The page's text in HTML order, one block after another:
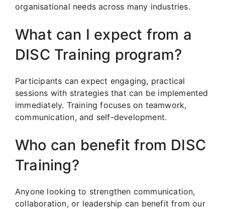
organisational needs across many industries.
What can I expect from a
DISC Training program?
Participants can expect engaging, practical
sessions with strategies that can be implemented
immediately. Training focuses on teamwork,
communication, and self-development.
Who can benefit from DISC
Training?
Anyone looking to strengthen communication,
collaboration, or leadership can benefit from our